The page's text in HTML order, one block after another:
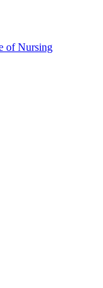
of Nursing